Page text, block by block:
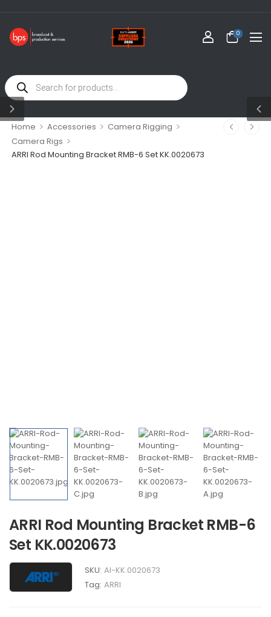
0
Home > Accessories > Camera Rigging >
Camera Rigs >
ARRI Rod Mounting Bracket RMB-6 Set KK.0020673
ARRI Rod Mounting Bracket RMB-6
Set KK.0020673
SKU: AI-KK.0020673
Tag: ARRI